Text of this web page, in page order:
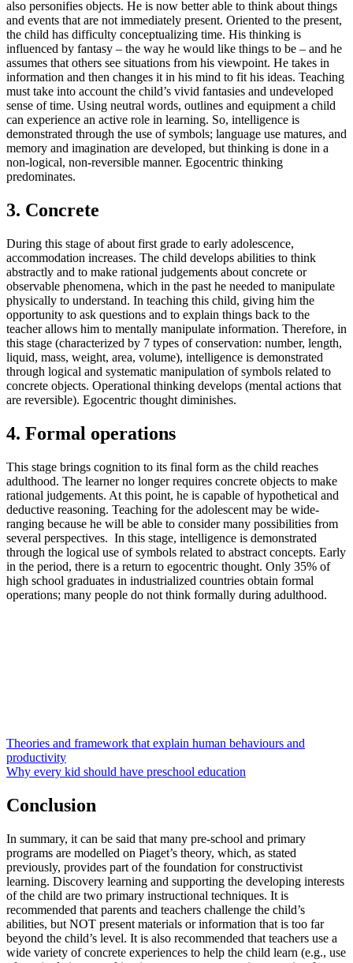
also personifies objects. He is now better able to think about things
and events that are not immediately present. Oriented to the present,
the child has difficulty conceptualizing time. His thinking is
influenced by fantasy – the way he would like things to be – and he
assumes that others see situations from his viewpoint. He takes in
information and then changes it in his mind to fit his ideas. Teaching
must take into account the child’s vivid fantasies and undeveloped
sense of time. Using neutral words, outlines and equipment a child
can experience an active role in learning. So, intelligence is
demonstrated through the use of symbols; language use matures, and
memory and imagination are developed, but thinking is done in a
non-logical, non-reversible manner. Egocentric thinking
predominates.
3. Concrete
During this stage of about first grade to early adolescence,
accommodation increases. The child develops abilities to think
abstractly and to make rational judgements about concrete or
observable phenomena, which in the past he needed to manipulate
physically to understand. In teaching this child, giving him the
opportunity to ask questions and to explain things back to the
teacher allows him to mentally manipulate information. Therefore, in
this stage (characterized by 7 types of conservation: number, length,
liquid, mass, weight, area, volume), intelligence is demonstrated
through logical and systematic manipulation of symbols related to
concrete objects. Operational thinking develops (mental actions that
are reversible). Egocentric thought diminishes.
4. Formal operations
This stage brings cognition to its final form as the child reaches
adulthood. The learner no longer requires concrete objects to make
rational judgements. At this point, he is capable of hypothetical and
deductive reasoning. Teaching for the adolescent may be wide-
ranging because he will be able to consider many possibilities from
several perspectives. In this stage, intelligence is demonstrated
through the logical use of symbols related to abstract concepts. Early
in the period, there is a return to egocentric thought. Only 35% of
high school graduates in industrialized countries obtain formal
operations; many people do not think formally during adulthood.
Theories and framework that explain human behaviours and
productivity
Why every kid should have preschool education
Conclusion
In summary, it can be said that many pre-school and primary
programs are modelled on Piaget’s theory, which, as stated
previously, provides part of the foundation for constructivist
learning. Discovery learning and supporting the developing interests
of the child are two primary instructional techniques. It is
recommended that parents and teachers challenge the child’s
abilities, but NOT present materials or information that is too far
beyond the child’s level. It is also recommended that teachers use a
wide variety of concrete experiences to help the child learn (e.g., use